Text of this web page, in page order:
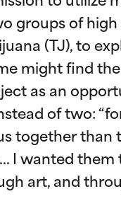
groups of
(TJ), to
might find
as an
of two:
together than
I wanted them
art, and